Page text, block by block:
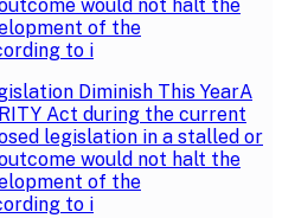
would not halt the
of the
to i
Diminish This YearA
Act during the current
legislation in a stalled or
would not halt the
of the
to i